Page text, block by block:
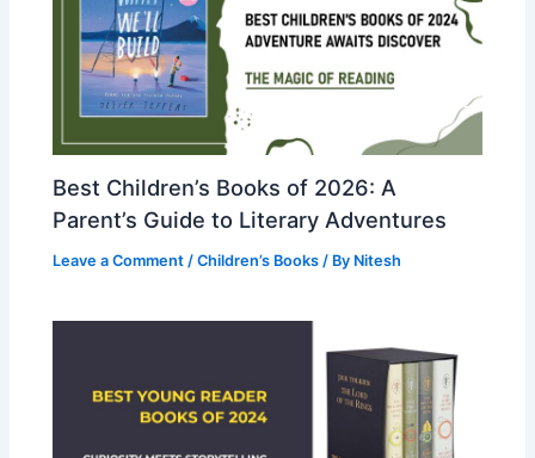
Best Children’s Books of 2026: A
Parent’s Guide to Literary Adventures
Leave a Comment /Children’s Books / By Nitesh